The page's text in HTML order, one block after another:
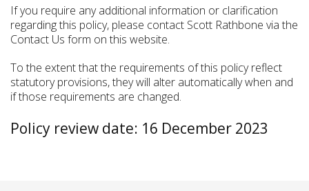
If you require any additional information or clarification
regarding this policy, please contact Scott Rathbone via the
Contact Us form on this website.
To the extent that the requirements of this policy reflect
statutory provisions, they will alter automatically when and
if those requirements are changed.
Policy review date: 16 December 2023